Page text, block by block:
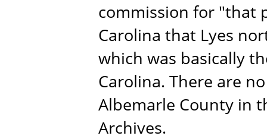
commission for "that
Carolina that Lyes
which was basically
Carolina. There are
Albemarle County in
Archives.